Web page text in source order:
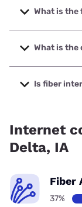
What is
The fastest
speeds up to
What is the
The cheapest
starting at
Is fiber
Internet
Delta, IA
Fiber
37%